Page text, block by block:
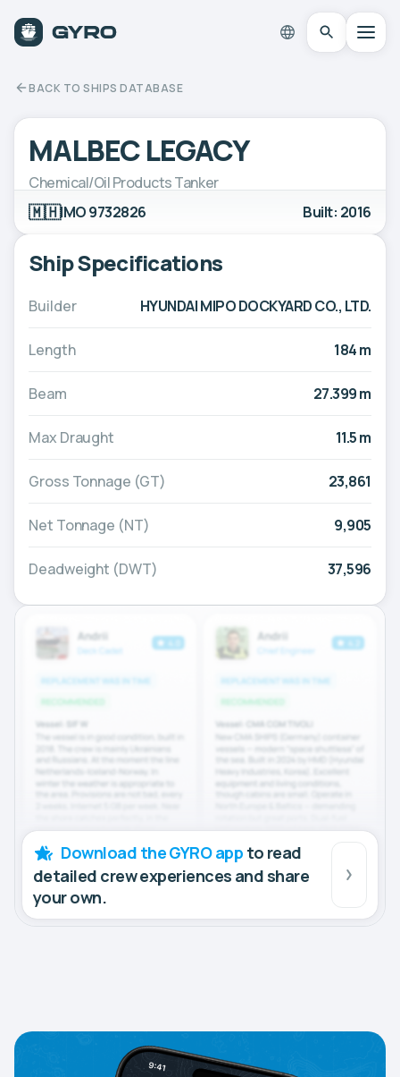
BACK TO SHIPS DATABASE
MALBEC LEGACY
Chemical/Oil Products Tanker
🇲🇭IMO 9732826 Built: 2016
Ship Specifications
Builder HYUNDAI MIPO DOCKYARD CO., LTD.
Length 184 m
Beam 27.399 m
Max Draught 11.5 m
Gross Tonnage (GT) 23,861
Net Tonnage (NT) 9,905
Deadweight (DWT) 37,596
Download the GYRO app to read
detailed crew experiences and share
your own.